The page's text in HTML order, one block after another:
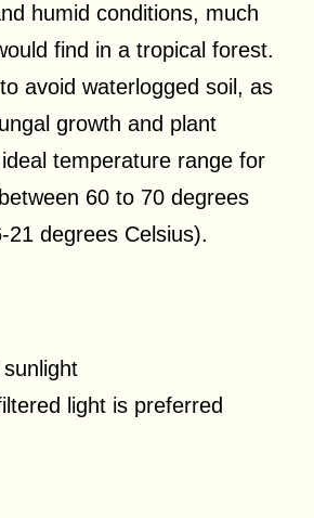
humid conditions, much
find in a tropical forest.
avoid waterlogged soil, as
growth and plant
temperature range for
60 to 70 degrees
21 degrees Celsius).
light is preferred